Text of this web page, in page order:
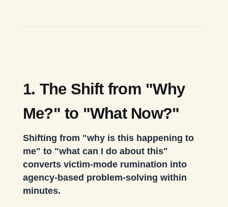
1. The Shift from "Why
Me?" to "What Now?"
Shifting from "why is this happening to
me" to "what can I do about this"
converts victim-mode rumination into
agency-based problem-solving within
minutes.